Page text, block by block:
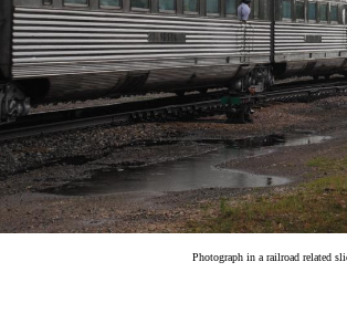
Photograph in a railroad related